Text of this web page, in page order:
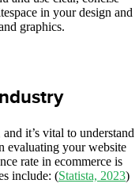
in your design and
graphics.
it’s vital to understand
evaluating your website
rate in ecommerce is
include: (Statista, 2023)